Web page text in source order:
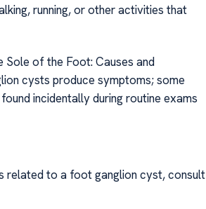
running, or other activities that
Sole of the Foot: Causes and
cysts produce symptoms; some
incidentally during routine exams
related to a foot ganglion cyst, consult